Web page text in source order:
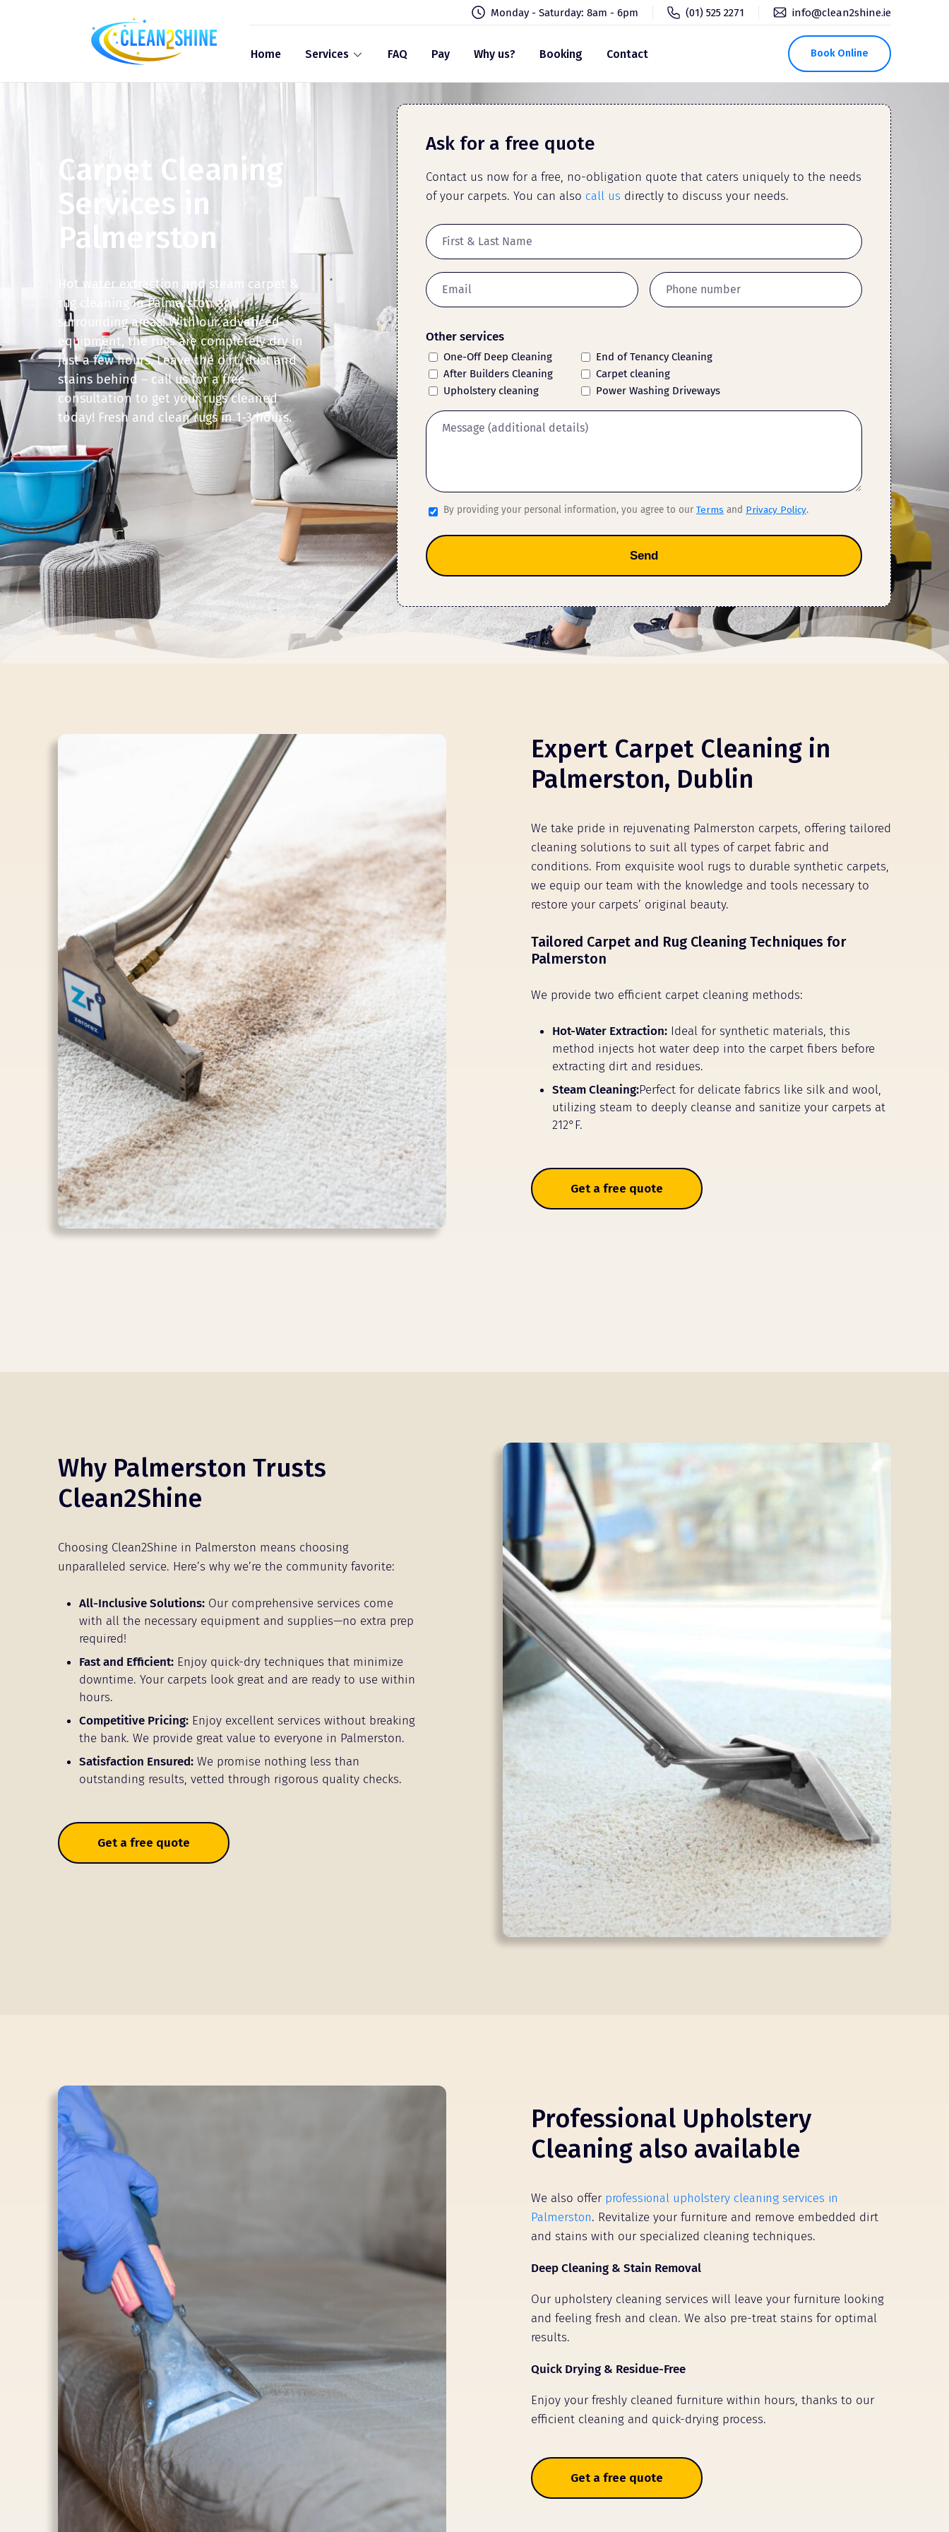
Monday - Saturday: 8am - 6pm (01) 525 2271 info@clean2shine.ie
Home Services FAQ Pay Why us? Booking Contact Book Online
Carpet Cleaning
Services in
Palmerston
Hot water extraction and steam carpet &
rug cleaning in Palmerston and
surrounding areas! With our advanced
equipment, the rugs are completely dry in
just a few hours. Leave the dirt, dust and
stains behind – call us for a free
consultation to get your rugs cleaned
today! Fresh and clean rugs in 1-3 hours.
Ask for a free quote
Contact us now for a free, no-obligation quote that caters uniquely to the needs
of your carpets. You can also call us directly to discuss your needs.
Other services
One-Off Deep Cleaning
End of Tenancy Cleaning
After Builders Cleaning
Carpet cleaning
Upholstery cleaning
Power Washing Driveways
By providing your personal information, you agree to our Terms and Privacy Policy.
Send
Expert Carpet Cleaning in
Palmerston, Dublin
We take pride in rejuvenating Palmerston carpets, offering tailored
cleaning solutions to suit all types of carpet fabric and
conditions. From exquisite wool rugs to durable synthetic carpets,
we equip our team with the knowledge and tools necessary to
restore your carpets’ original beauty.
Tailored Carpet and Rug Cleaning Techniques for
Palmerston
We provide two efficient carpet cleaning methods:
Hot-Water Extraction: Ideal for synthetic materials, this
method injects hot water deep into the carpet fibers before
extracting dirt and residues.
Steam Cleaning:Perfect for delicate fabrics like silk and wool,
utilizing steam to deeply cleanse and sanitize your carpets at
212°F.
Get a free quote
Why Palmerston Trusts
Clean2Shine
Choosing Clean2Shine in Palmerston means choosing
unparalleled service. Here’s why we’re the community favorite:
All-Inclusive Solutions: Our comprehensive services come
with all the necessary equipment and supplies—no extra prep
required!
Fast and Efficient: Enjoy quick-dry techniques that minimize
downtime. Your carpets look great and are ready to use within
hours.
Competitive Pricing: Enjoy excellent services without breaking
the bank. We provide great value to everyone in Palmerston.
Satisfaction Ensured: We promise nothing less than
outstanding results, vetted through rigorous quality checks.
Get a free quote
Professional Upholstery
Cleaning also available
We also offer professional upholstery cleaning services in
Palmerston. Revitalize your furniture and remove embedded dirt
and stains with our specialized cleaning techniques.
Deep Cleaning & Stain Removal
Our upholstery cleaning services will leave your furniture looking
and feeling fresh and clean. We also pre-treat stains for optimal
results.
Quick Drying & Residue-Free
Enjoy your freshly cleaned furniture within hours, thanks to our
efficient cleaning and quick-drying process.
Get a free quote